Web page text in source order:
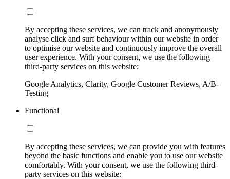
By accepting these services, we can track and anonymously
analyse click and surf behaviour within our website in order
to optimise our website and continuously improve the overall
user experience. With your consent, we use the following
third-party services on this website:
Google Analytics, Clarity, Google Customer Reviews, A/B-
Testing
Functional
By accepting these services, we can provide you with features
beyond the basic functions and enable you to use our website
comfortably. With your consent, we use the following third-
party services on this website: